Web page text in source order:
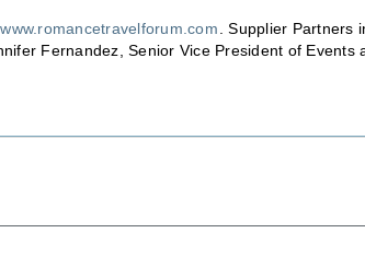
www.romancetravelforum.com. Supplier Partners
Fernandez, Senior Vice President of Events